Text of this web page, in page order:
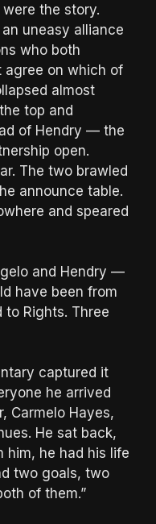
the story.
uneasy alliance
who both
agree on which of
almost
top and
of Hendry — the
open.
The two brawled
announce table.
and speared
and Hendry —
have been from
to Rights. Three
captured it
he arrived
Carmelo Hayes,
He sat back,
him, he had his life
two goals, two
of them.”